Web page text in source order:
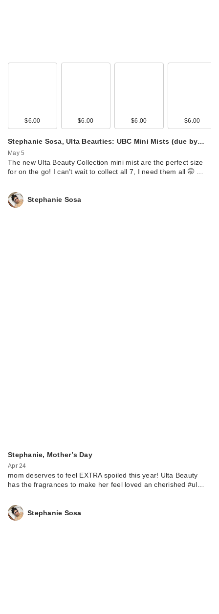
$6.00 $6.00 $6.00 $6.00
Stephanie Sosa, Ulta Beauties: UBC Mini Mists (due by…
May 5
The new Ulta Beauty Collection mini mist are the perfect size
for on the go! I can’t wait to collect all 7, I need them all 🤭 …
Stephanie Sosa
Stephanie, Mother’s Day
Apr 24
mom deserves to feel EXTRA spoiled this year! Ulta Beauty
has the fragrances to make her feel loved an cherished #ul…
Stephanie Sosa